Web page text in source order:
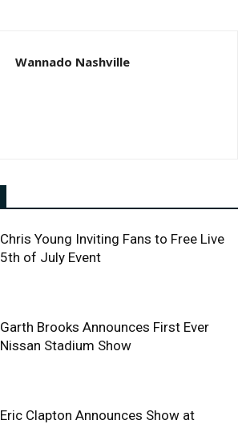
Wannado Nashville
Chris Young Inviting Fans to Free Live
5th of July Event
Garth Brooks Announces First Ever
Nissan Stadium Show
Eric Clapton Announces Show at